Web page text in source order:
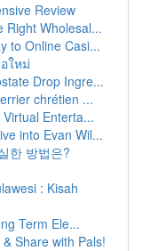
Review
Right Wholesal...
to Online Casi...
ใหม่
Drop Ingre...
chrétien ...
Enterta...
into Evan Wil...
한 방법은?
: Kisah
Term Ele...
Share with Pals!